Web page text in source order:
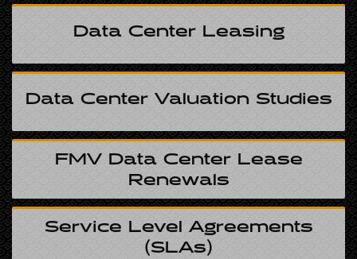
Data Center Leasing
Data Center Valuation Studies
FMV Data Center Lease
Renewals
Service Level Agreements
(SLAs)